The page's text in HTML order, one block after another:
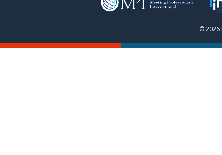
© 2026